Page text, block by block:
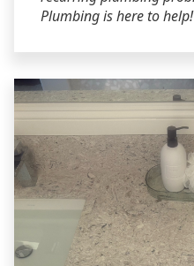
Plumbing is here to